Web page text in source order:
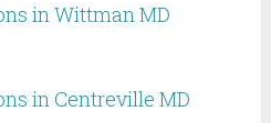
in Wittman MD
in Centreville MD